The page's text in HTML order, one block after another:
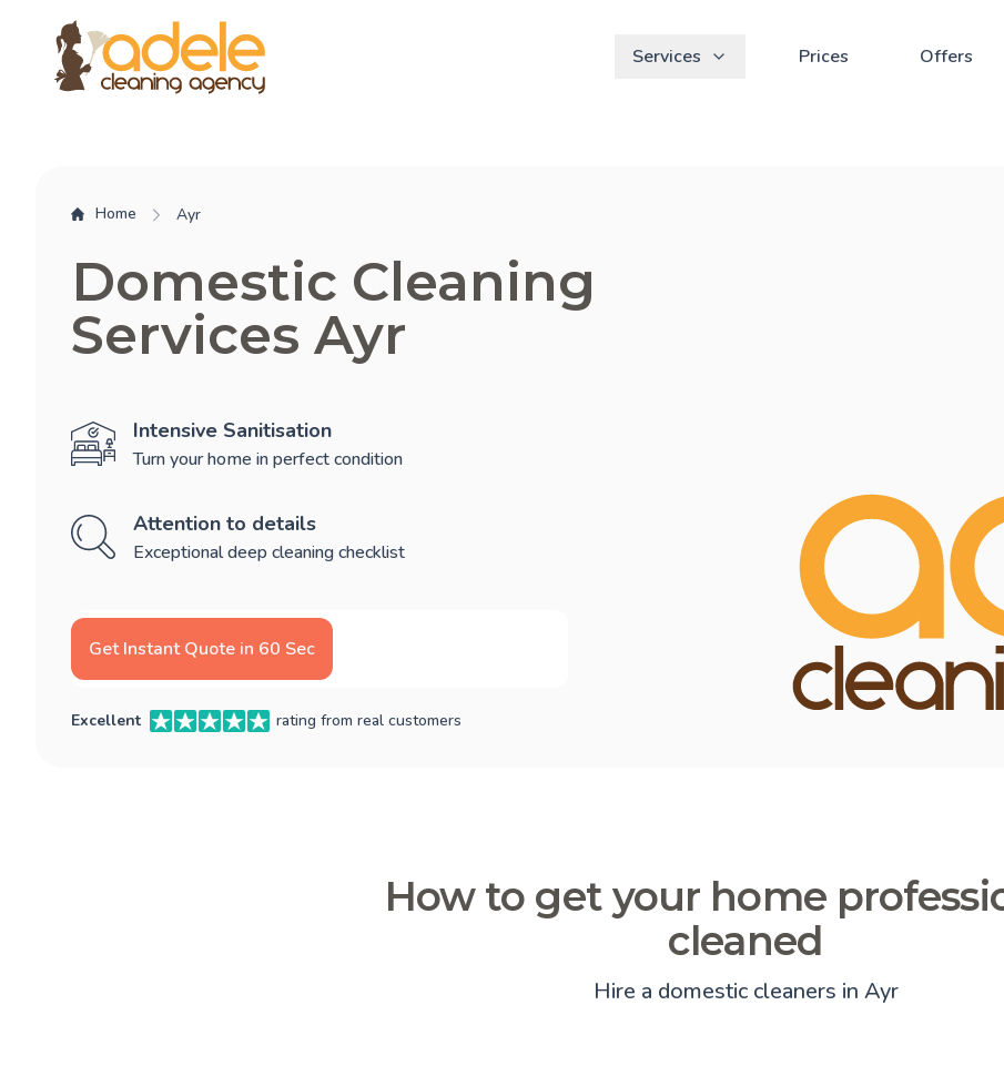
Services Prices Offers
Home Ayr
Domestic Cleaning
Services Ayr
Intensive Sanitisation
Turn your home in perfect condition
Attention to details
Exceptional deep cleaning checklist
Get Instant Quote in 60 Sec
Excellent rating from real customers
How to get your home
cleaned
Hire a domestic cleaners in Ayr